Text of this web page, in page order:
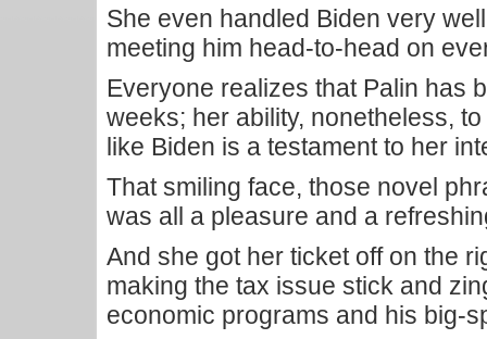
She even handled Biden very
meeting him head-to-head on
Everyone realizes that Palin has
weeks; her ability, nonetheless,
like Biden is a testament to her
That smiling face, those novel
was all a pleasure and a
And she got her ticket off on the
making the tax issue stick and
economic programs and his big-